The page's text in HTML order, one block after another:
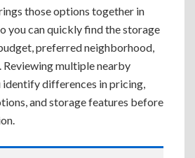
those options together in
you can quickly find the storage
preferred neighborhood,
Reviewing multiple nearby
differences in pricing,
and storage features before